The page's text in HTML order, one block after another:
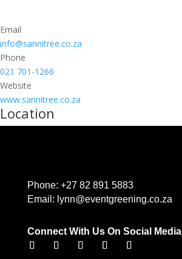
Email
info@sannitree.co.za
Phone
021 701-1266
Website
www.sannitree.co.za
Location
Phone: +27 82 891 5883
Email: lynn@eventgreening.co.za
Connect With Us On Social Media